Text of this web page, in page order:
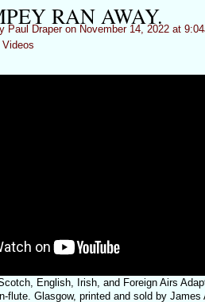
RAN AWAY.
Paul Draperon November 14, 2022 at
English, Irish, and Foreign Airs
flute. Glasgow, printed and sold by James